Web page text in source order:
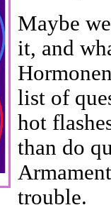
Maybe
it, and
list of
hot
than do
trouble.